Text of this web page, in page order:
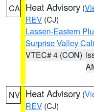
CA Heat Advisory (
REV (CJ)
Lassen-Eastern
Surprise Valley
VTEC# 4 (CON)
NV Heat Advisory (
REV (CJ)